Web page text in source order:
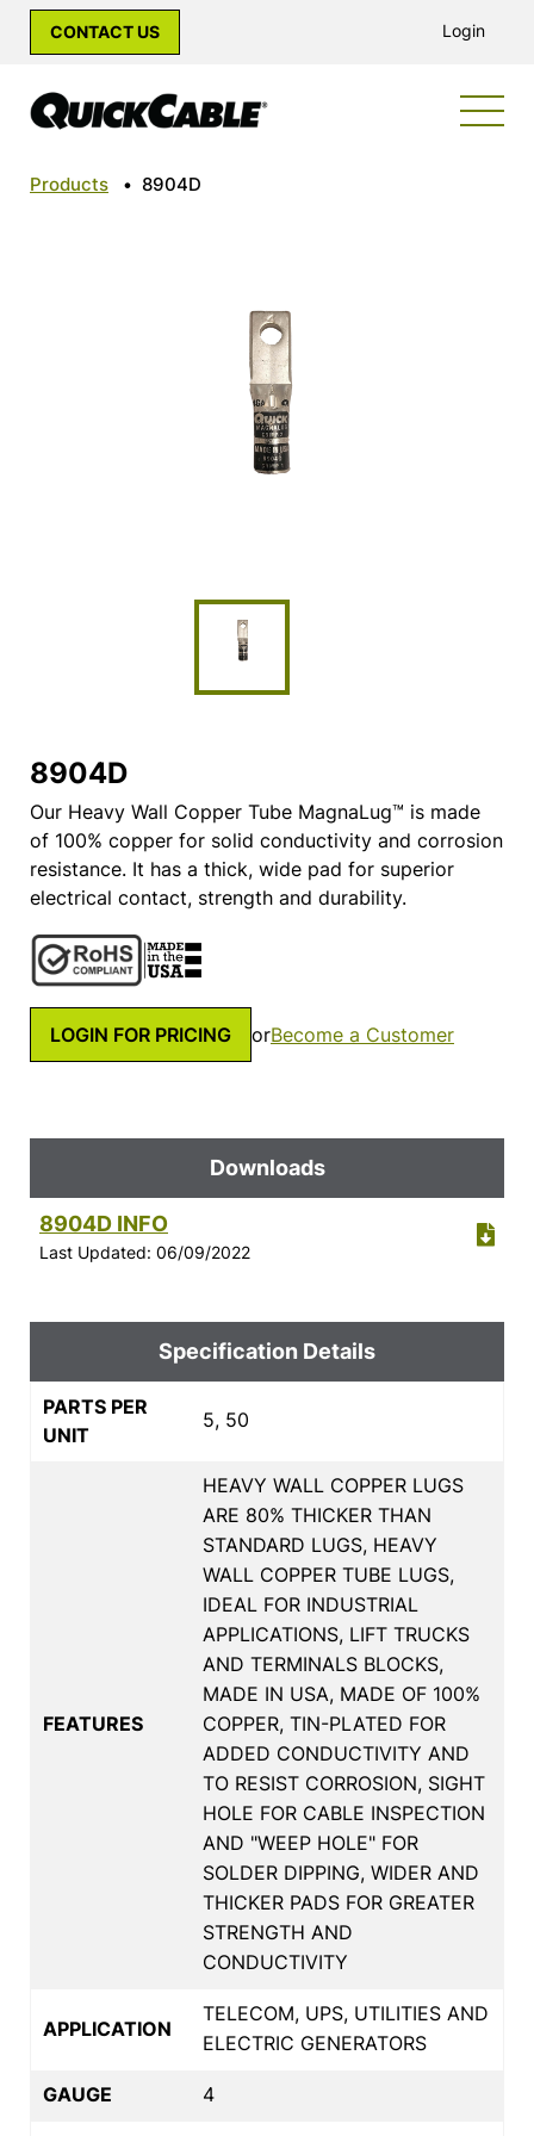
CONTACT US Login
Products • 8904D
8904D
Our Heavy Wall Copper Tube MagnaLug™ is made
of 100% copper for solid conductivity and corrosion
resistance. It has a thick, wide pad for superior
electrical contact, strength and durability.
LOGIN FOR PRICING orBecome a Customer
Downloads
8904D INFO
Last Updated: 06/09/2022
Specification Details
PARTS PER
UNIT
5, 50
FEATURES
HEAVY WALL COPPER LUGS
ARE 80% THICKER THAN
STANDARD LUGS, HEAVY
WALL COPPER TUBE LUGS,
IDEAL FOR INDUSTRIAL
APPLICATIONS, LIFT TRUCKS
AND TERMINALS BLOCKS,
MADE IN USA, MADE OF 100%
COPPER, TIN-PLATED FOR
ADDED CONDUCTIVITY AND
TO RESIST CORROSION, SIGHT
HOLE FOR CABLE INSPECTION
AND "WEEP HOLE" FOR
SOLDER DIPPING, WIDER AND
THICKER PADS FOR GREATER
STRENGTH AND
CONDUCTIVITY
APPLICATION
TELECOM, UPS, UTILITIES AND
ELECTRIC GENERATORS
GAUGE 4